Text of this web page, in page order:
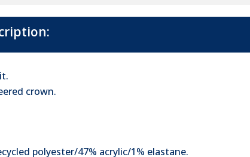
crown.
polyester/47% acrylic/1% elastane.